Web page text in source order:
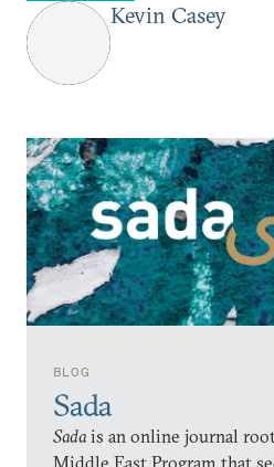
BLOG
Sada
Sadais an online journal
Kevin Casey